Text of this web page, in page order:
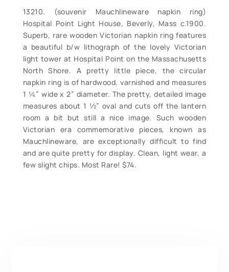
13210. (souvenir Mauchlineware napkin ring)
Hospital Point Light House, Beverly, Mass c.1900.
Superb, rare wooden Victorian napkin ring features
a beautiful b/w lithograph of the lovely Victorian
light tower at Hospital Point on the Massachusetts
North Shore. A pretty little piece, the circular
napkin ring is of hardwood, varnished and measures
1 ¼” wide x 2” diameter. The pretty, detailed image
measures about 1 ½” oval and cuts off the lantern
room a bit but still a nice image. Such wooden
Victorian era commemorative pieces, known as
Mauchlineware, are exceptionally difficult to find
and are quite pretty for display. Clean, light wear, a
few slight chips. Most Rare! $74.